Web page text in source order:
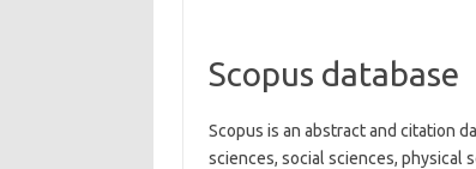
Scopus database
Scopus is an abstract and citation
sciences, social sciences, physical